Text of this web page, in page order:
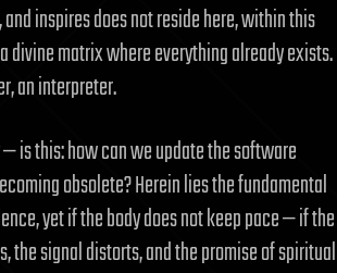
inspires does not reside here, within this
matrix where everything already exists.
an interpreter.
is this: how can we update the software
obsolete? Herein lies the fundamental
yet if the body does not keep pace — if the
signal distorts, and the promise of spiritual